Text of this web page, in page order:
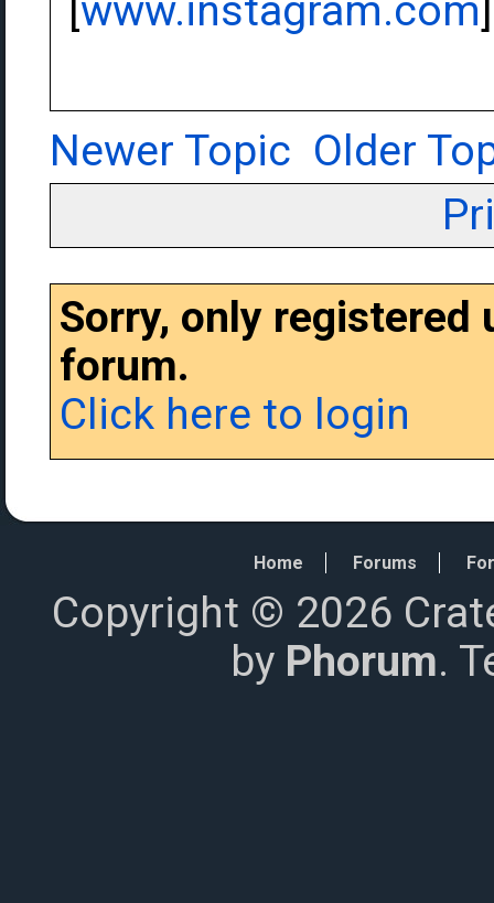
[www.instagram.com]
Newer Topic Older
Sorry, only
forum.
Click here to login
Home Forums
Copyright © 2026
by Phorum.